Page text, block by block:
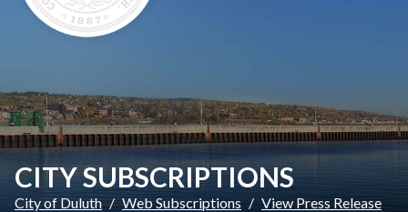
CITY SUBSCRIPTIONS
City of Duluth Web Subscriptions View Press Release